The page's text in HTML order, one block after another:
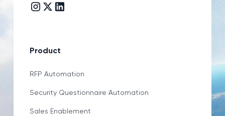
Instagram link
Twitter/X link
LinkedIn link
Product
RFP Automation
Security Questionnaire Automation
Sales Enablement